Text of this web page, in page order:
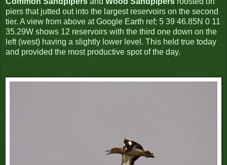
piers that jutted out into the largest reservoirs on the second
tier. A view from above at Google Earth ref; 5 39 46.85N 0 11
35.29W shows 12 reservoirs with the third one down on the
left (west) having a slightly lower level. This held true today
and provided the most productive spot of the day.